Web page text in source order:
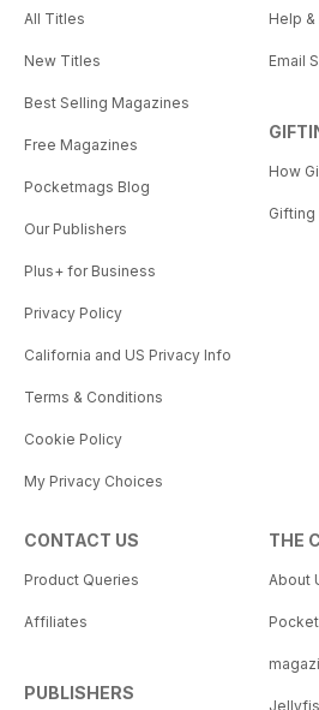
All Titles
New Titles
Best Selling Magazines
Free Magazines
Pocketmags Blog
Our Publishers
Plus+ for Business
Privacy Policy
California and US Privacy Info
Terms & Conditions
Cookie Policy
My Privacy Choices
Help &
Email
How
Gifting
CONTACT US
Product Queries
Affiliates
PUBLISHERS
THE
About